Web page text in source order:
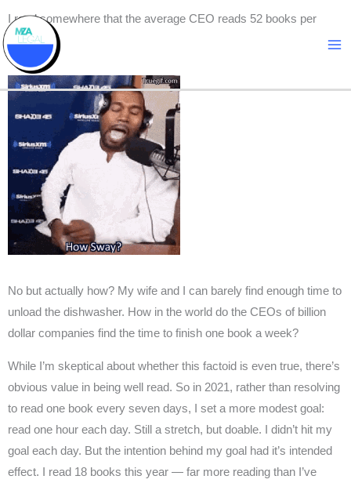
to
content
I read somewhere that the average CEO reads 52 books per
year.
No but actually how? My wife and I can barely find enough time to
unload the dishwasher. How in the world do the CEOs of billion
dollar companies find the time to finish one book a week?
While I’m skeptical about whether this factoid is even true, there’s
obvious value in being well read. So in 2021, rather than resolving
to read one book every seven days, I set a more modest goal:
read one hour each day. Still a stretch, but doable. I didn’t hit my
goal each day. But the intention behind my goal had it’s intended
effect. I read 18 books this year — far more reading than I’ve